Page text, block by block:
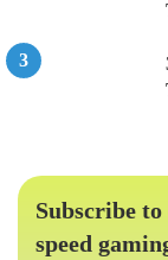
Subscribe
speed